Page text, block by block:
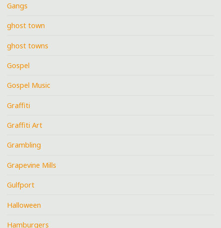
Gangs
ghost town
ghost towns
Gospel
Gospel Music
Graffiti
Graffiti Art
Grambling
Grapevine Mills
Gulfport
Halloween
Hamburgers